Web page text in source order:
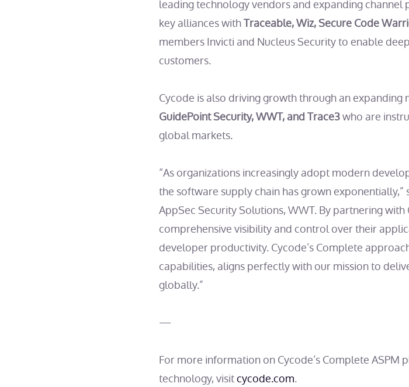
leading technology vendors and expanding
key alliances withTraceable, Wiz, Secure Code
members Invicti and Nucleus Security to enable
customers.
Cycode is also driving growth through an
GuidePoint Security, WWT, and Trace3who are
global markets.
“As organizations increasingly adopt modern
the software supply chain has grown
AppSec Security Solutions, WWT. By partnering
comprehensive visibility and control over their
developer productivity. Cycode’s Complete
capabilities, aligns perfectly with our mission to
globally.”
—
For more information on Cycode’s Complete ASPM
technology, visitcycode.com.